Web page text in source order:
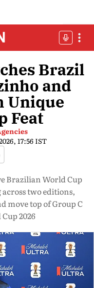
Brazil
and
Unique
Feat
17:56 IST
Brazilian World Cup
two editions,
move top of Group C
2026